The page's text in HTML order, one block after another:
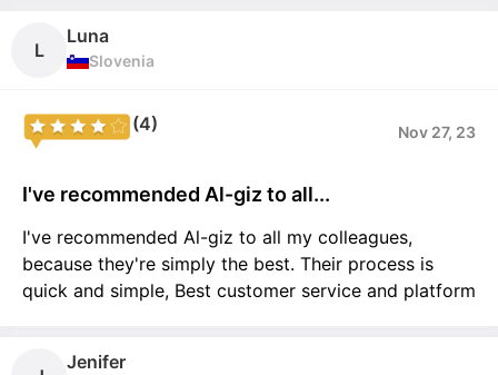
L
Luna
Slovenia
(4) Nov 27, 23
I've recommended Al-giz to all...
I've recommended Al-giz to all my colleagues,
because they're simply the best. Their process is
quick and simple, Best customer service and platform
Jenifer